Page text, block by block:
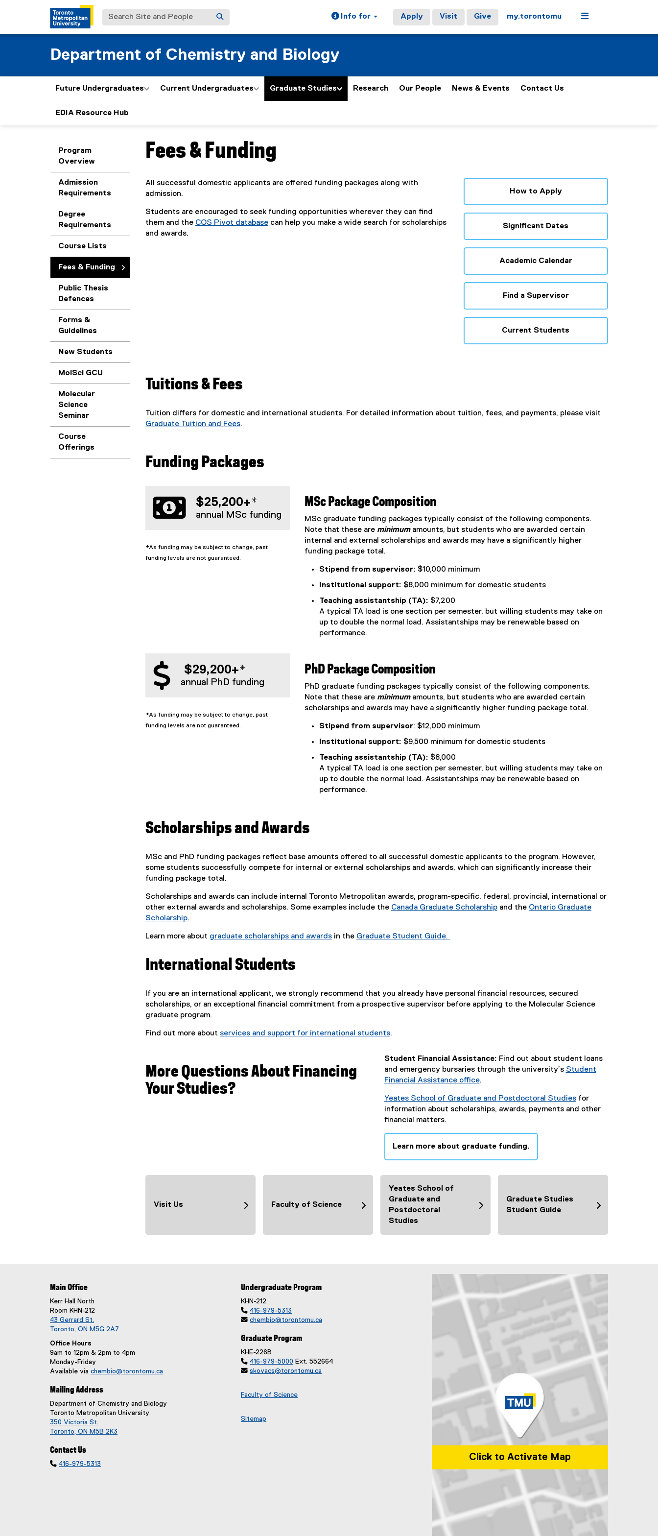
Search Site and People Info for Apply Visit Give my.torontomu Menu
Department of Chemistry and Biology
Future Undergraduates Current Undergraduates Graduate Studies Research Our People News & Events Contact Us
EDIA Resource Hub
Program
Overview
Admission
Requirements
Degree
Requirements
Course Lists
Fees & Funding
Public Thesis
Defences
Forms &
Guidelines
New Students
MolSci GCU
Molecular
Science
Seminar
Course
Offerings
You are now in the main content area
Fees & Funding
All successful domestic applicants are offered funding packages along with
admission.
Students are encouraged to seek funding opportunities wherever they can find
them and the COS Pivot database can help you make a wide search for scholarships
and awards.
How to Apply
Significant Dates
Academic Calendar
Find a Supervisor
Current Students
Tuitions & Fees
Tuition differs for domestic and international students. For detailed information about tuition, fees, and payments, please visit
Graduate Tuition and Fees.
Funding Packages
$25,200+*
annual MSc funding
*As funding may be subject to change, past
funding levels are not guaranteed.
MSc Package Composition
MSc graduate funding packages typically consist of the following components.
Note that these are minimum amounts, but students who are awarded certain
internal and external scholarships and awards may have a significantly higher
funding package total.
Stipend from supervisor: $10,000 minimum
Institutional support: $8,000 minimum for domestic students
Teaching assistantship (TA): $7,200
A typical TA load is one section per semester, but willing students may take on
up to double the normal load. Assistantships may be renewable based on
performance.
$29,200+*
annual PhD funding
*As funding may be subject to change, past
funding levels are not guaranteed.
PhD Package Composition
PhD graduate funding packages typically consist of the following components.
Note that these are minimumamounts, but students who are awarded certain
scholarships and awards may have a significantly higher funding package total.
Stipend from supervisor: $12,000 minimum
Institutional support: $9,500 minimum for domestic students
Teaching assistantship (TA): $8,000
A typical TA load is one section per semester, but willing students may take on
up to double the normal load. Assistantships may be renewable based on
performance.
Scholarships and Awards
MSc and PhD funding packages reflect base amounts offered to all successful domestic applicants to the program. However,
some students successfully compete for internal or external scholarships and awards, which can significantly increase their
funding package total.
Scholarships and awards can include internal Toronto Metropolitan awards, program-specific, federal, provincial, international or
other external awards and scholarships. Some examples include the Canada Graduate Scholarship and the Ontario Graduate
Scholarship.
Learn more about graduate scholarships and awards in the Graduate Student Guide.
International Students
If you are an international applicant, we strongly recommend that you already have personal financial resources, secured
scholarships, or an exceptional financial commitment from a prospective supervisor before applying to the Molecular Science
graduate program.
Find out more about services and support for international students.
More Questions About Financing
Your Studies?
Student Financial Assistance: Find out about student loans
and emergency bursaries through the university’s Student
Financial Assistance office.
Yeates School of Graduate and Postdoctoral Studiesfor
information about scholarships, awards, payments and other
financial matters.
Learn more about graduate funding.
Visit Us Faculty of Science
Yeates School of
Graduate and
Postdoctoral
Studies
Graduate Studies
Student Guide
Main Office
Kerr Hall North
Room KHN-212
43 Gerrard St.
Toronto, ON M5G 2A7
Office Hours
9am to 12pm & 2pm to 4pm
Monday-Friday
Available via chembio@torontomu.ca
Mailing Address
Department of Chemistry and Biology
Toronto Metropolitan University
350 Victoria St.
Toronto, ON M5B 2K3
Contact Us
 416-979-5313
Undergraduate Program
KHN-212
 416-979-5313
 chembio@torontomu.ca
Graduate Program
KHE-226B
 416-979-5000 Ext. 552664
 skovacs@torontomu.ca
Faculty of Science
Sitemap
Click to Activate Map